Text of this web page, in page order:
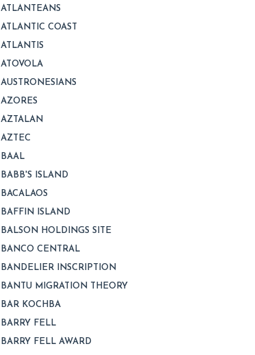
ATLANTEANS
ATLANTIC COAST
ATLANTIS
ATOVOLA
AUSTRONESIANS
AZORES
AZTALAN
AZTEC
BAAL
BABB'S ISLAND
BACALAOS
BAFFIN ISLAND
BALSON HOLDINGS SITE
BANCO CENTRAL
BANDELIER INSCRIPTION
BANTU MIGRATION THEORY
BAR KOCHBA
BARRY FELL
BARRY FELL AWARD